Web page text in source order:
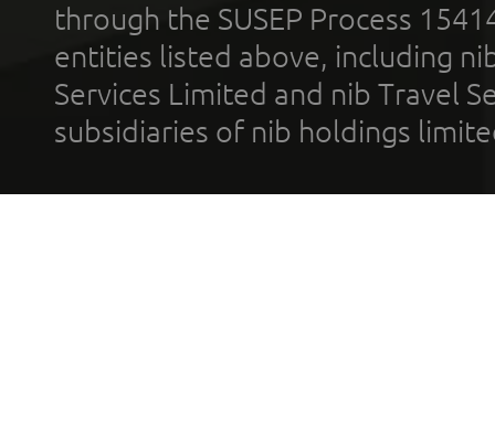
through the SUSEP Process
entities listed above, including
Services Limited and nib Travel
subsidiaries of nib holdings